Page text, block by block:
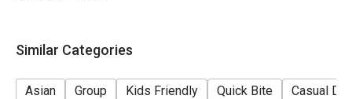
Similar Categories
Asian Group Kids Friendly Quick Bite Casual